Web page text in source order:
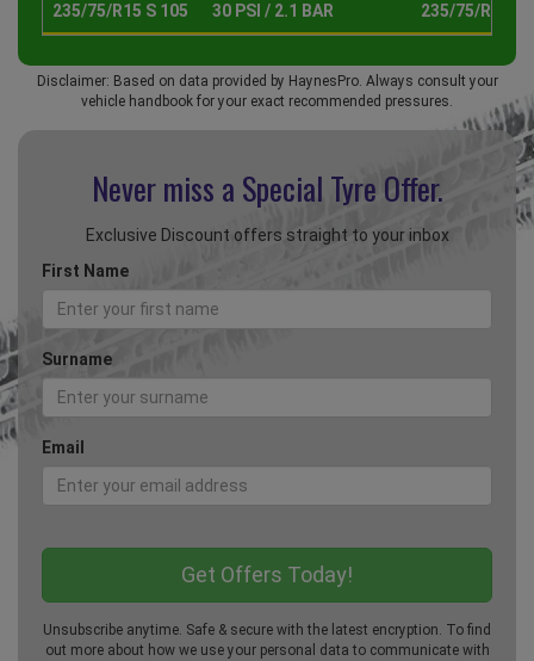
235/75/R15 S 105 30 PSI / 2.1 BAR 235/75/R15 S
Disclaimer: Based on data provided by HaynesPro. Always consult your
vehicle handbook for your exact recommended pressures.
Never miss a Special Tyre Offer.
Exclusive Discount offers straight to your inbox
First Name
Surname
Email
Unsubscribe anytime. Safe & secure with the latest encryption. To find
out more about how we use your personal data to communicate with